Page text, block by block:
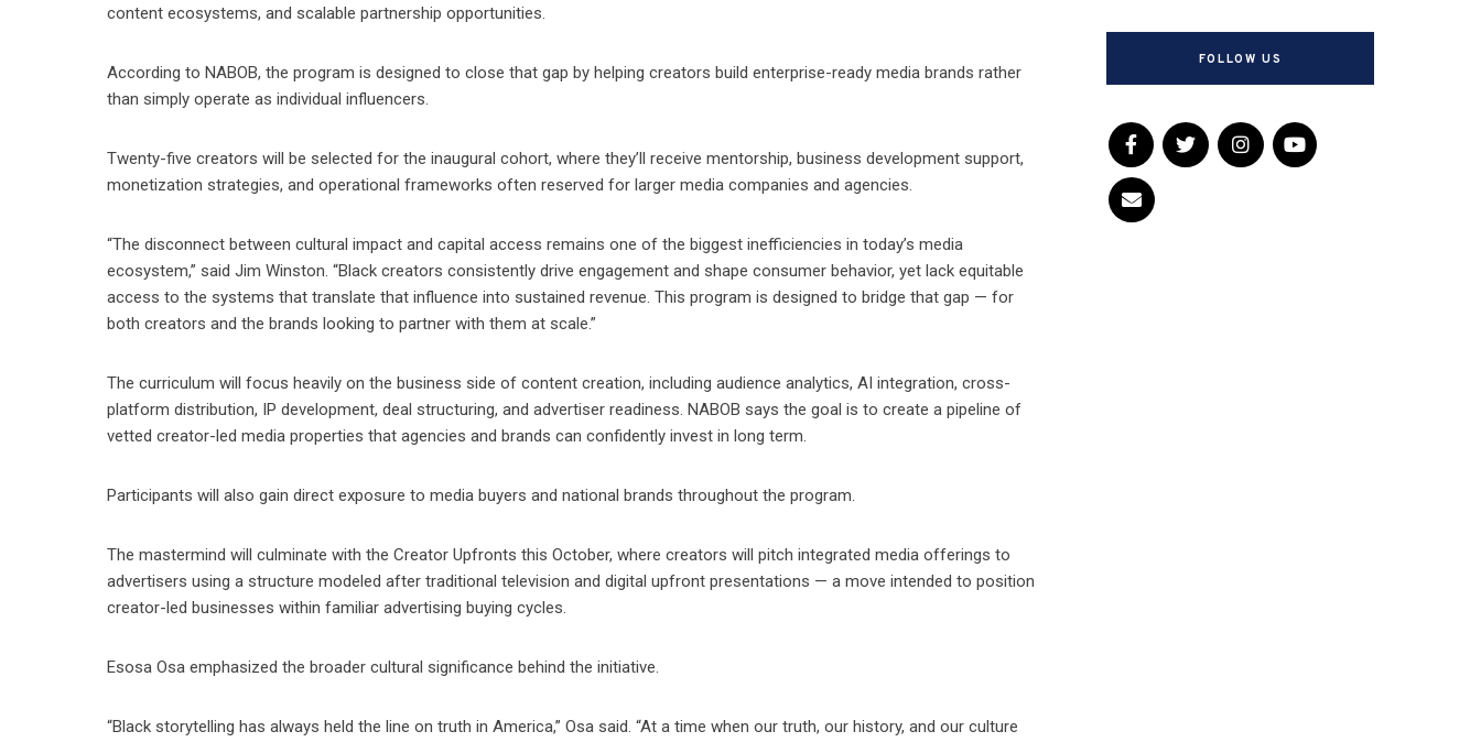
content ecosystems, and scalable partnership opportunities.
According to NABOB, the program is designed to close that gap by helping creators build enterprise-ready media brands rather
than simply operate as individual influencers.
Twenty-five creators will be selected for the inaugural cohort, where they’ll receive mentorship, business development support,
monetization strategies, and operational frameworks often reserved for larger media companies and agencies.
“The disconnect between cultural impact and capital access remains one of the biggest inefficiencies in today’s media
ecosystem,” said Jim Winston. “Black creators consistently drive engagement and shape consumer behavior, yet lack equitable
access to the systems that translate that influence into sustained revenue. This program is designed to bridge that gap — for
both creators and the brands looking to partner with them at scale.”
The curriculum will focus heavily on the business side of content creation, including audience analytics, AI integration, cross-
platform distribution, IP development, deal structuring, and advertiser readiness. NABOB says the goal is to create a pipeline of
vetted creator-led media properties that agencies and brands can confidently invest in long term.
Participants will also gain direct exposure to media buyers and national brands throughout the program.
The mastermind will culminate with the Creator Upfronts this October, where creators will pitch integrated media offerings to
advertisers using a structure modeled after traditional television and digital upfront presentations — a move intended to position
creator-led businesses within familiar advertising buying cycles.
Esosa Osa emphasized the broader cultural significance behind the initiative.
“Black storytelling has always held the line on truth in America,” Osa said. “At a time when our truth, our history, and our culture
FOLLOW US